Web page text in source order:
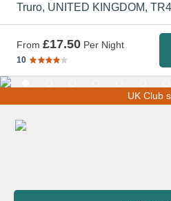
Truro, UNITED KINGDOM,
From £17.50 Per Night
10
UK Club